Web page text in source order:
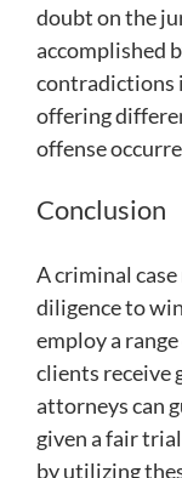
doubt on the
accomplished
contradictions
offering
offense
Conclusion
A criminal
diligence to
employ a
clients receive
attorneys can
given a fair
by utilizing